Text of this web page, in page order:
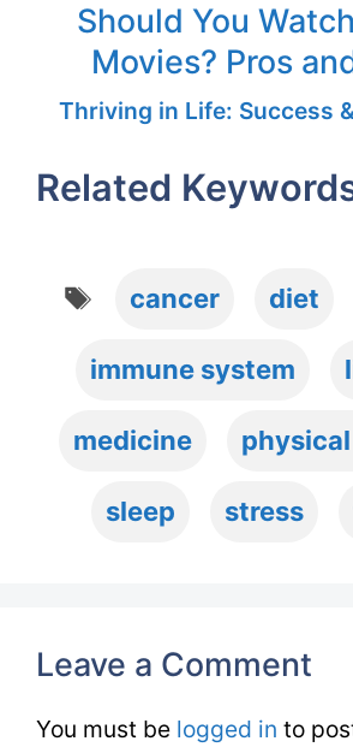
Should You
Movies? Pros
Thriving in Life: Success
Related
cancer diet
immune system
medicine
sleep stress
Leave a Comment
You must be logged in to